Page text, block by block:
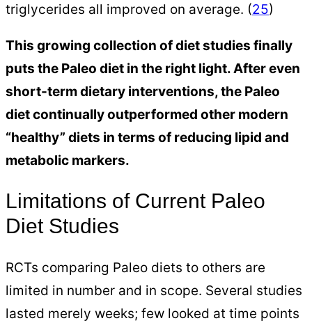
triglycerides all improved on average. (25)
This growing collection of diet studies finally
puts the Paleo diet in the right light. After even
short-term dietary interventions, the Paleo
diet continually outperformed other modern
“healthy” diets in terms of reducing lipid and
metabolic markers.
Limitations of Current Paleo
Diet Studies
RCTs comparing Paleo diets to others are
limited in number and in scope. Several studies
lasted merely weeks; few looked at time points